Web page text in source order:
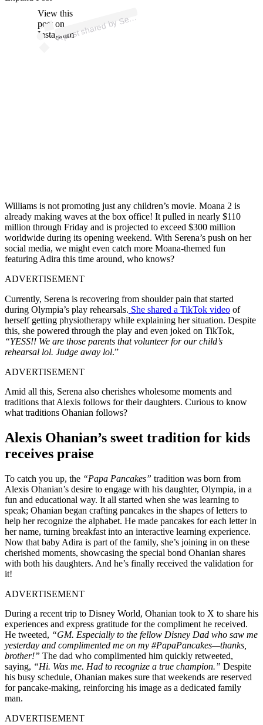
View this
post on
Instagram
A
p
ost s
h
ar
e
d
by
S
ere
n
a
Willi
a
ms (
@s
er
e
n
a
willi
a
ms)
Williams is not promoting just any children’s movie. Moana 2 is
already making waves at the box office! It pulled in nearly $110
million through Friday and is projected to exceed $300 million
worldwide during its opening weekend. With Serena’s push on her
social media, we might even catch more Moana-themed fun
featuring Adira this time around, who knows?
ADVERTISEMENT
Currently, Serena is recovering from shoulder pain that started
during Olympia’s play rehearsals. She shared a TikTok video of
herself getting physiotherapy while explaining her situation. Despite
this, she powered through the play and even joked on TikTok,
“YESS!! We are those parents that volunteer for our child’s
rehearsal lol. Judge away lol.”
ADVERTISEMENT
Amid all this, Serena also cherishes wholesome moments and
traditions that Alexis follows for their daughters. Curious to know
what traditions Ohanian follows?
Alexis Ohanian’s sweet tradition for kids
receives praise
To catch you up, the “Papa Pancakes” tradition was born from
Alexis Ohanian’s desire to engage with his daughter, Olympia, in a
fun and educational way. It all started when she was learning to
speak; Ohanian began crafting pancakes in the shapes of letters to
help her recognize the alphabet. He made pancakes for each letter in
her name, turning breakfast into an interactive learning experience.
Now that baby Adira is part of the family, she’s joining in on these
cherished moments, showcasing the special bond Ohanian shares
with both his daughters. And he’s finally received the validation for
it!
ADVERTISEMENT
During a recent trip to Disney World, Ohanian took to X to share his
experiences and express gratitude for the compliment he received.
He tweeted, “GM. Especially to the fellow Disney Dad who saw me
yesterday and complimented me on my #PapaPancakes—thanks,
brother!” The dad who complimented him quickly retweeted,
saying, “Hi. Was me. Had to recognize a true champion.” Despite
his busy schedule, Ohanian makes sure that weekends are reserved
for pancake-making, reinforcing his image as a dedicated family
man.
ADVERTISEMENT